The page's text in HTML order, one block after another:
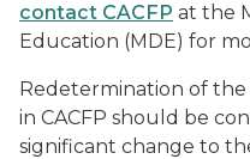
contact CACFP at the
Education (MDE) for
Redetermination of
in CACFP should be
significant change to